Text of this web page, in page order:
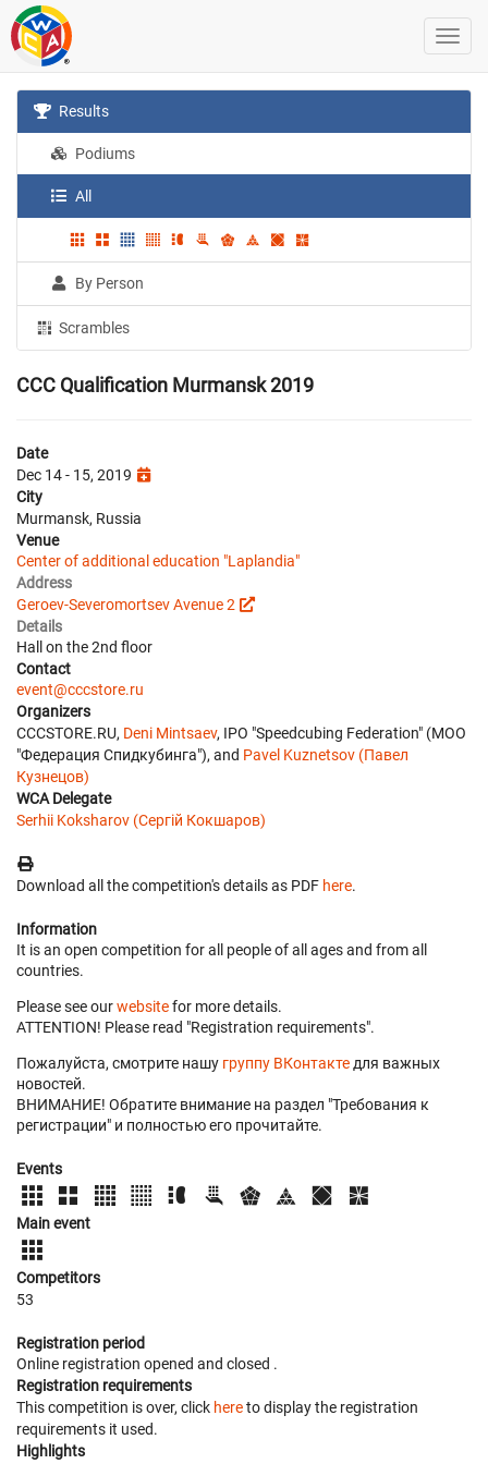
Results
Podiums
All
By Person
Scrambles
CCC Qualification Murmansk 2019
Date
Dec 14 - 15, 2019
City
Murmansk, Russia
Venue
Center of additional education "Laplandia"
Address
Geroev-Severomortsev Avenue 2
Details
Hall on the 2nd floor
Contact
event@cccstore.ru
Organizers
CCCSTORE.RU, Deni Mintsaev, IPO "Speedcubing Federation" (МОО
"Федерация Спидкубинга"), and Pavel Kuznetsov (Павел
Кузнецов)
WCA Delegate
Serhii Koksharov (Сергій Кокшаров)
Download all the competition's details as PDF here.
Information
It is an open competition for all people of all ages and from all
countries.
Please see ourwebsitefor more details.
ATTENTION! Please read "Registration requirements".
Пожалуйста, смотрите нашу группу ВКонтакте для важных
новостей.
ВНИМАНИЕ! Обратите внимание на раздел "Требования к
регистрации" и полностью его прочитайте.
Events
Main event
Competitors
53
Registration period
Online registration opened and closed .
Registration requirements
This competition is over, click hereto display the registration
requirements it used.
Highlights